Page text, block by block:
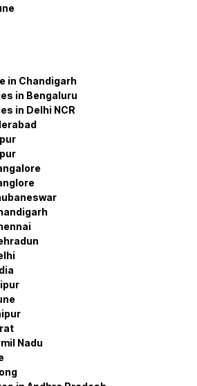
in Chandigarh
in Bengaluru
in Delhi NCR
Nadu